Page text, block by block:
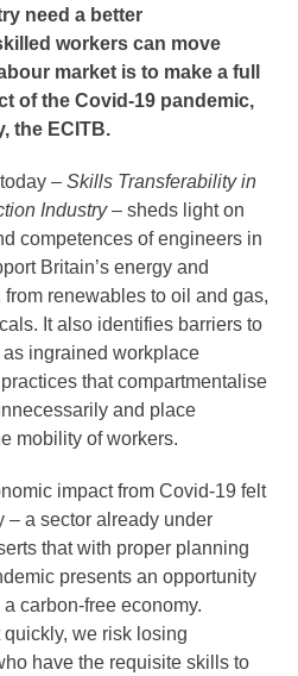
need a better
workers can move
market is to make a full
of the Covid-19 pandemic,
the ECITB.
– Skills Transferability in
Industry– sheds light on
competences of engineers in
Britain’s energy and
renewables to oil and gas,
It also identifies barriers to
ingrained workplace
that compartmentalise
and place
mobility of workers.
impact from Covid-19 felt
– a sector already under
that with proper planning
presents an opportunity
carbon-free economy.
we risk losing
have the requisite skills to